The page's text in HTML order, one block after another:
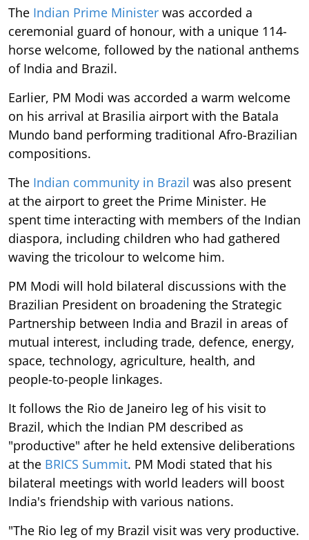
The Indian Prime Minister was accorded a
ceremonial guard of honour, with a unique 114-
horse welcome, followed by the national anthems
of India and Brazil.
Earlier, PM Modi was accorded a warm welcome
on his arrival at Brasilia airport with the Batala
Mundo band performing traditional Afro-Brazilian
compositions.
The Indian community in Brazil was also present
at the airport to greet the Prime Minister. He
spent time interacting with members of the Indian
diaspora, including children who had gathered
waving the tricolour to welcome him.
PM Modi will hold bilateral discussions with the
Brazilian President on broadening the Strategic
Partnership between India and Brazil in areas of
mutual interest, including trade, defence, energy,
space, technology, agriculture, health, and
people-to-people linkages.
It follows the Rio de Janeiro leg of his visit to
Brazil, which the Indian PM described as
"productive" after he held extensive deliberations
at the BRICS Summit. PM Modi stated that his
bilateral meetings with world leaders will boost
India's friendship with various nations.
"The Rio leg of my Brazil visit was very productive.